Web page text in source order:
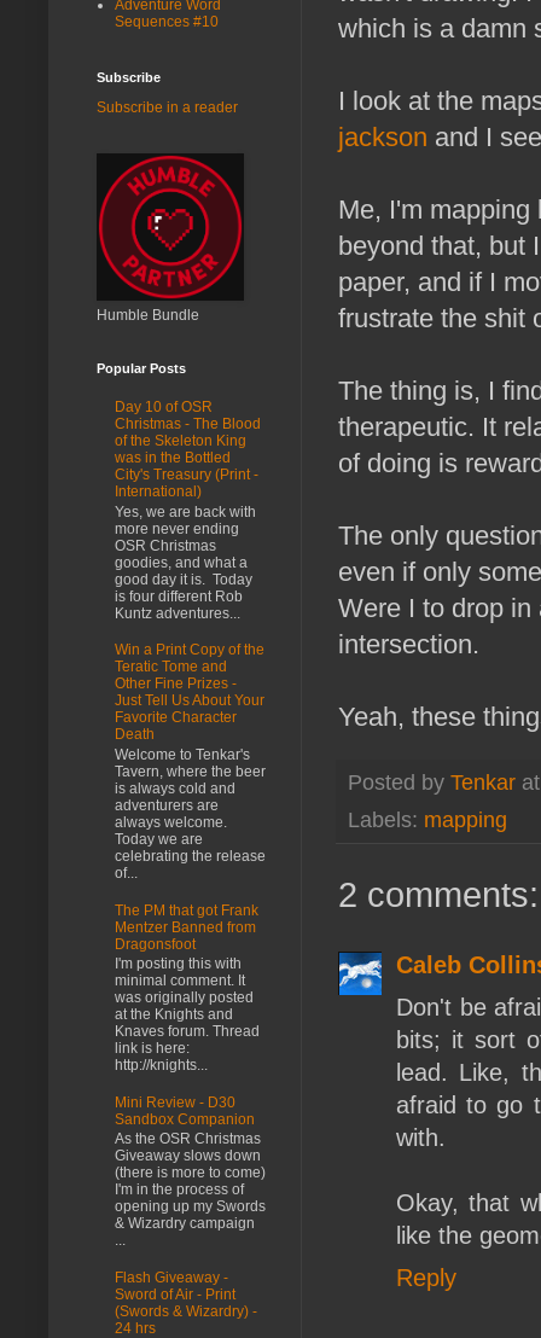
which is a damn
I look at the
jackson and I
Me, I'm mapping
beyond that, but
paper, and if I
frustrate the shit
The thing is, I
therapeutic. It
of doing is
The only
even if only
Were I to drop
intersection.
Yeah, these
Posted by Tenkar
Labels: mapping
2 comments:
Caleb
Don't be
bits; it sort
lead. Like,
afraid to go
with.
Okay, that
like the
Reply
Adventure Word
Sequences #10
Subscribe
Subscribe in a reader
Humble Bundle
Popular Posts
Day 10 of OSR
Christmas - The Blood
of the Skeleton King
was in the Bottled
City's Treasury (Print -
International)
Yes, we are back with
more never ending
OSR Christmas
goodies, and what a
good day it is. Today
is four different Rob
Kuntz adventures...
Win a Print Copy of the
Teratic Tome and
Other Fine Prizes -
Just Tell Us About Your
Favorite Character
Death
Welcome to Tenkar's
Tavern, where the beer
is always cold and
adventurers are
always welcome.
Today we are
celebrating the release
of...
The PM that got Frank
Mentzer Banned from
Dragonsfoot
I'm posting this with
minimal comment. It
was originally posted
at the Knights and
Knaves forum. Thread
link is here:
http://knights...
Mini Review - D30
Sandbox Companion
As the OSR Christmas
Giveaway slows down
(there is more to come)
I'm in the process of
opening up my Swords
& Wizardry campaign
...
Flash Giveaway -
Sword of Air - Print
(Swords & Wizardry) -
24 hrs